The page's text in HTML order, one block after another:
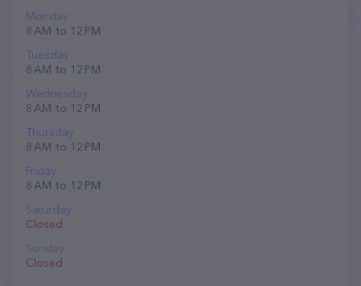
Monday
8 AM to 12 PM
Tuesday
8 AM to 12 PM
Wednesday
8 AM to 12 PM
Thursday
8 AM to 12 PM
Friday
8 AM to 12 PM
Saturday
Closed
Sunday
Closed